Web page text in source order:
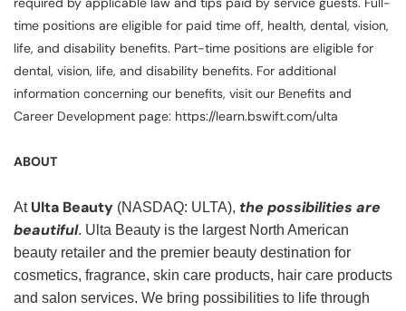
time positions are eligible for paid time off, health, dental, vision,
life, and disability benefits. Part-time positions are eligible for
dental, vision, life, and disability benefits. For additional
information concerning our benefits, visit our Benefits and
Career Development page: https://learn.bswift.com/ulta
ABOUT
At Ulta Beauty (NASDAQ: ULTA), the possibilities are
beautiful. Ulta Beauty is the largest North American
beauty retailer and the premier beauty destination for
cosmetics, fragrance, skin care products, hair care products
and salon services. We bring possibilities to life through